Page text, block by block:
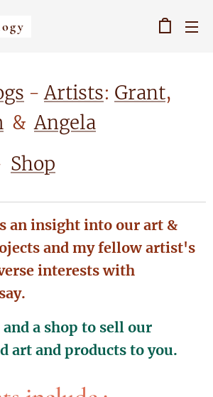
-Artists: Grant,
&Angela
Shop
an insight into our art &
and my fellow artist's
interests with
a shop to sell our
art and products to you.